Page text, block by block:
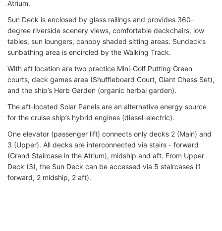
Atrium.
Sun Deck is enclosed by glass railings and provides 360-
degree riverside scenery views, comfortable deckchairs, low
tables, sun loungers, canopy shaded sitting areas. Sundeck’s
sunbathing area is encircled by the Walking Track.
With aft location are two practice Mini-Golf Putting Green
courts, deck games area (Shuffleboard Court, Giant Chess Set),
and the ship’s Herb Garden (organic herbal garden).
The aft-located Solar Panels are an alternative energy source
for the cruise ship’s hybrid engines (diesel-electric).
One elevator (passenger lift) connects only decks 2 (Main) and
3 (Upper). All decks are interconnected via stairs - forward
(Grand Staircase in the Atrium), midship and aft. From Upper
Deck (3), the Sun Deck can be accessed via 5 staircases (1
forward, 2 midship, 2 aft).